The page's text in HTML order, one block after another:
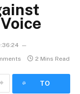
2 Mins Read
TO